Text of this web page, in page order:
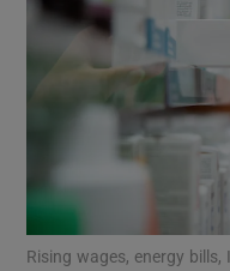
Rising wages, energy